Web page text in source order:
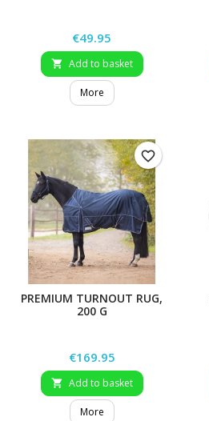
Price
€49.95
 Add to basket
More
PREMIUM TURNOUT RUG,
200 G
Price
€169.95
 Add to basket
More
favorite_border